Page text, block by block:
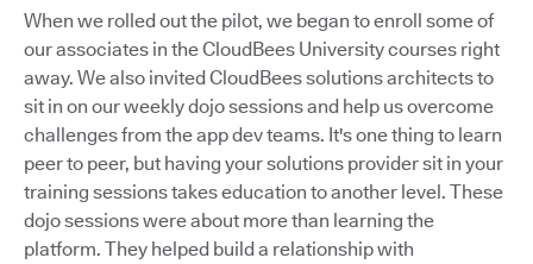
When we rolled out the pilot, we began to enroll some of
our associates in the CloudBees University courses right
away. We also invited CloudBees solutions architects to
sit in on our weekly dojo sessions and help us overcome
challenges from the app dev teams. It's one thing to learn
peer to peer, but having your solutions provider sit in your
training sessions takes education to another level. These
dojo sessions were about more than learning the
platform. They helped build a relationship with